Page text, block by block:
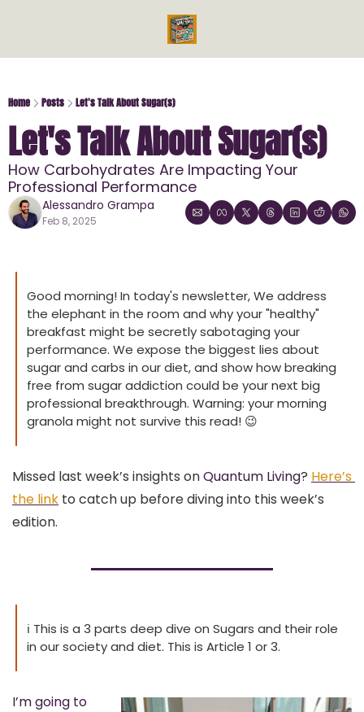
Home Posts Let's Talk About Sugar(s)
Let's Talk About Sugar(s)
How Carbohydrates Are Impacting Your
Professional Performance
Alessandro Grampa
Feb 8, 2025
Good morning! In today's newsletter, We address
the elephant in the room and why your "healthy"
breakfast might be secretly sabotaging your
performance. We expose the biggest lies about
sugar and carbs in our diet, and show how breaking
free from sugar addiction could be your next big
professional breakthrough. Warning: your morning
granola might not survive this read! 😉
Missed last week’s insights on Quantum Living? Here’s
the link to catch up before diving into this week’s
edition.
ℹ This is a 3 parts deep dive on Sugars and their role
in our society and diet. This is Article 1 or 3.
I’m going to